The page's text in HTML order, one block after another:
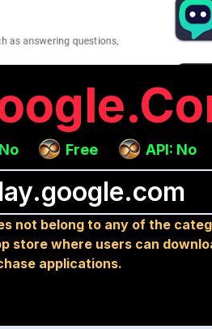
Free API: No
not belong to any of the
store where users can
applications.